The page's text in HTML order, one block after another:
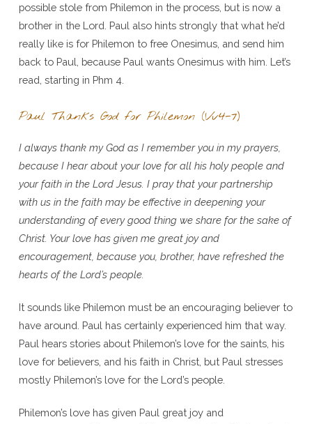
possible stole from Philemon in the process, but is now a
brother in the Lord. Paul also hints strongly that what he’d
really like is for Philemon to free Onesimus, and send him
back to Paul, because Paul wants Onesimus with him. Let’s
read, starting in Phm 4.
Paul Thanks God for Philemon (Vv4-7)
I always thank my God as I remember you in my prayers,
because I hear about your love for all his holy people and
your faith in the Lord Jesus. I pray that your partnership
with us in the faith may be effective in deepening your
understanding of every good thing we share for the sake of
Christ. Your love has given me great joy and
encouragement, because you, brother, have refreshed the
hearts of the Lord’s people.
It sounds like Philemon must be an encouraging believer to
have around. Paul has certainly experienced him that way.
Paul hears stories about Philemon’s love for the saints, his
love for believers, and his faith in Christ, but Paul stresses
mostly Philemon’s love for the Lord’s people.
Philemon’s love has given Paul great joy and